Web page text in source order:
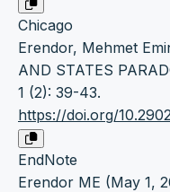
Chicago
Erendor, Mehmet
AND STATES
1 (2): 39-43.
https://doi.org/
EndNote
Erendor ME (May 1,